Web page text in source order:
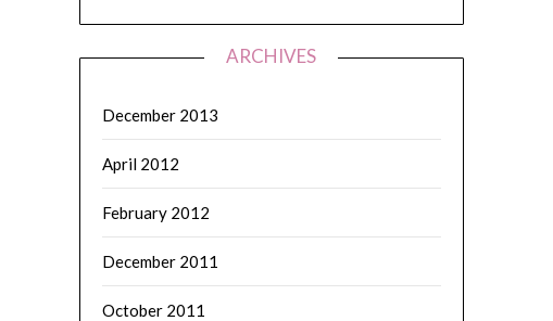
ARCHIVES
December 2013
April 2012
February 2012
December 2011
October 2011